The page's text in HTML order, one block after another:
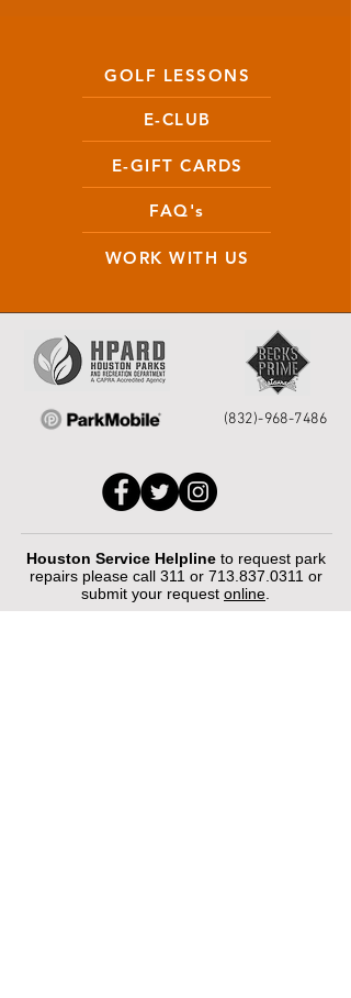
GOLF LESSONS
E-CLUB
E-GIFT CARDS
FAQ's
WORK WITH US
(832)-968-7486
Houston Service Helpline to request park
repairs please call 311 or 713.837.0311 or
submit your request online